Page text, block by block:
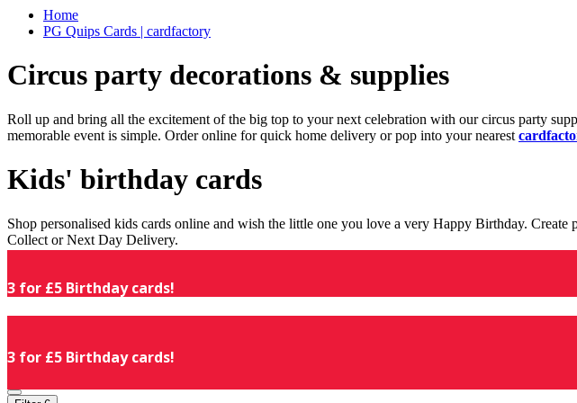
Home
PG Quips Cards | cardfactory
Circus party decorations & supplies
Roll up and bring all the excitement of the big top to your next celebration with our circus party
memorable event is simple. Order online for quick home delivery or pop into your nearest
Kids' birthday cards
Shop personalised kids cards online and wish the little one you love a very Happy Birthday.
Collect or Next Day Delivery.
3 for £5 Birthday cards!
3 for £5 Birthday cards!